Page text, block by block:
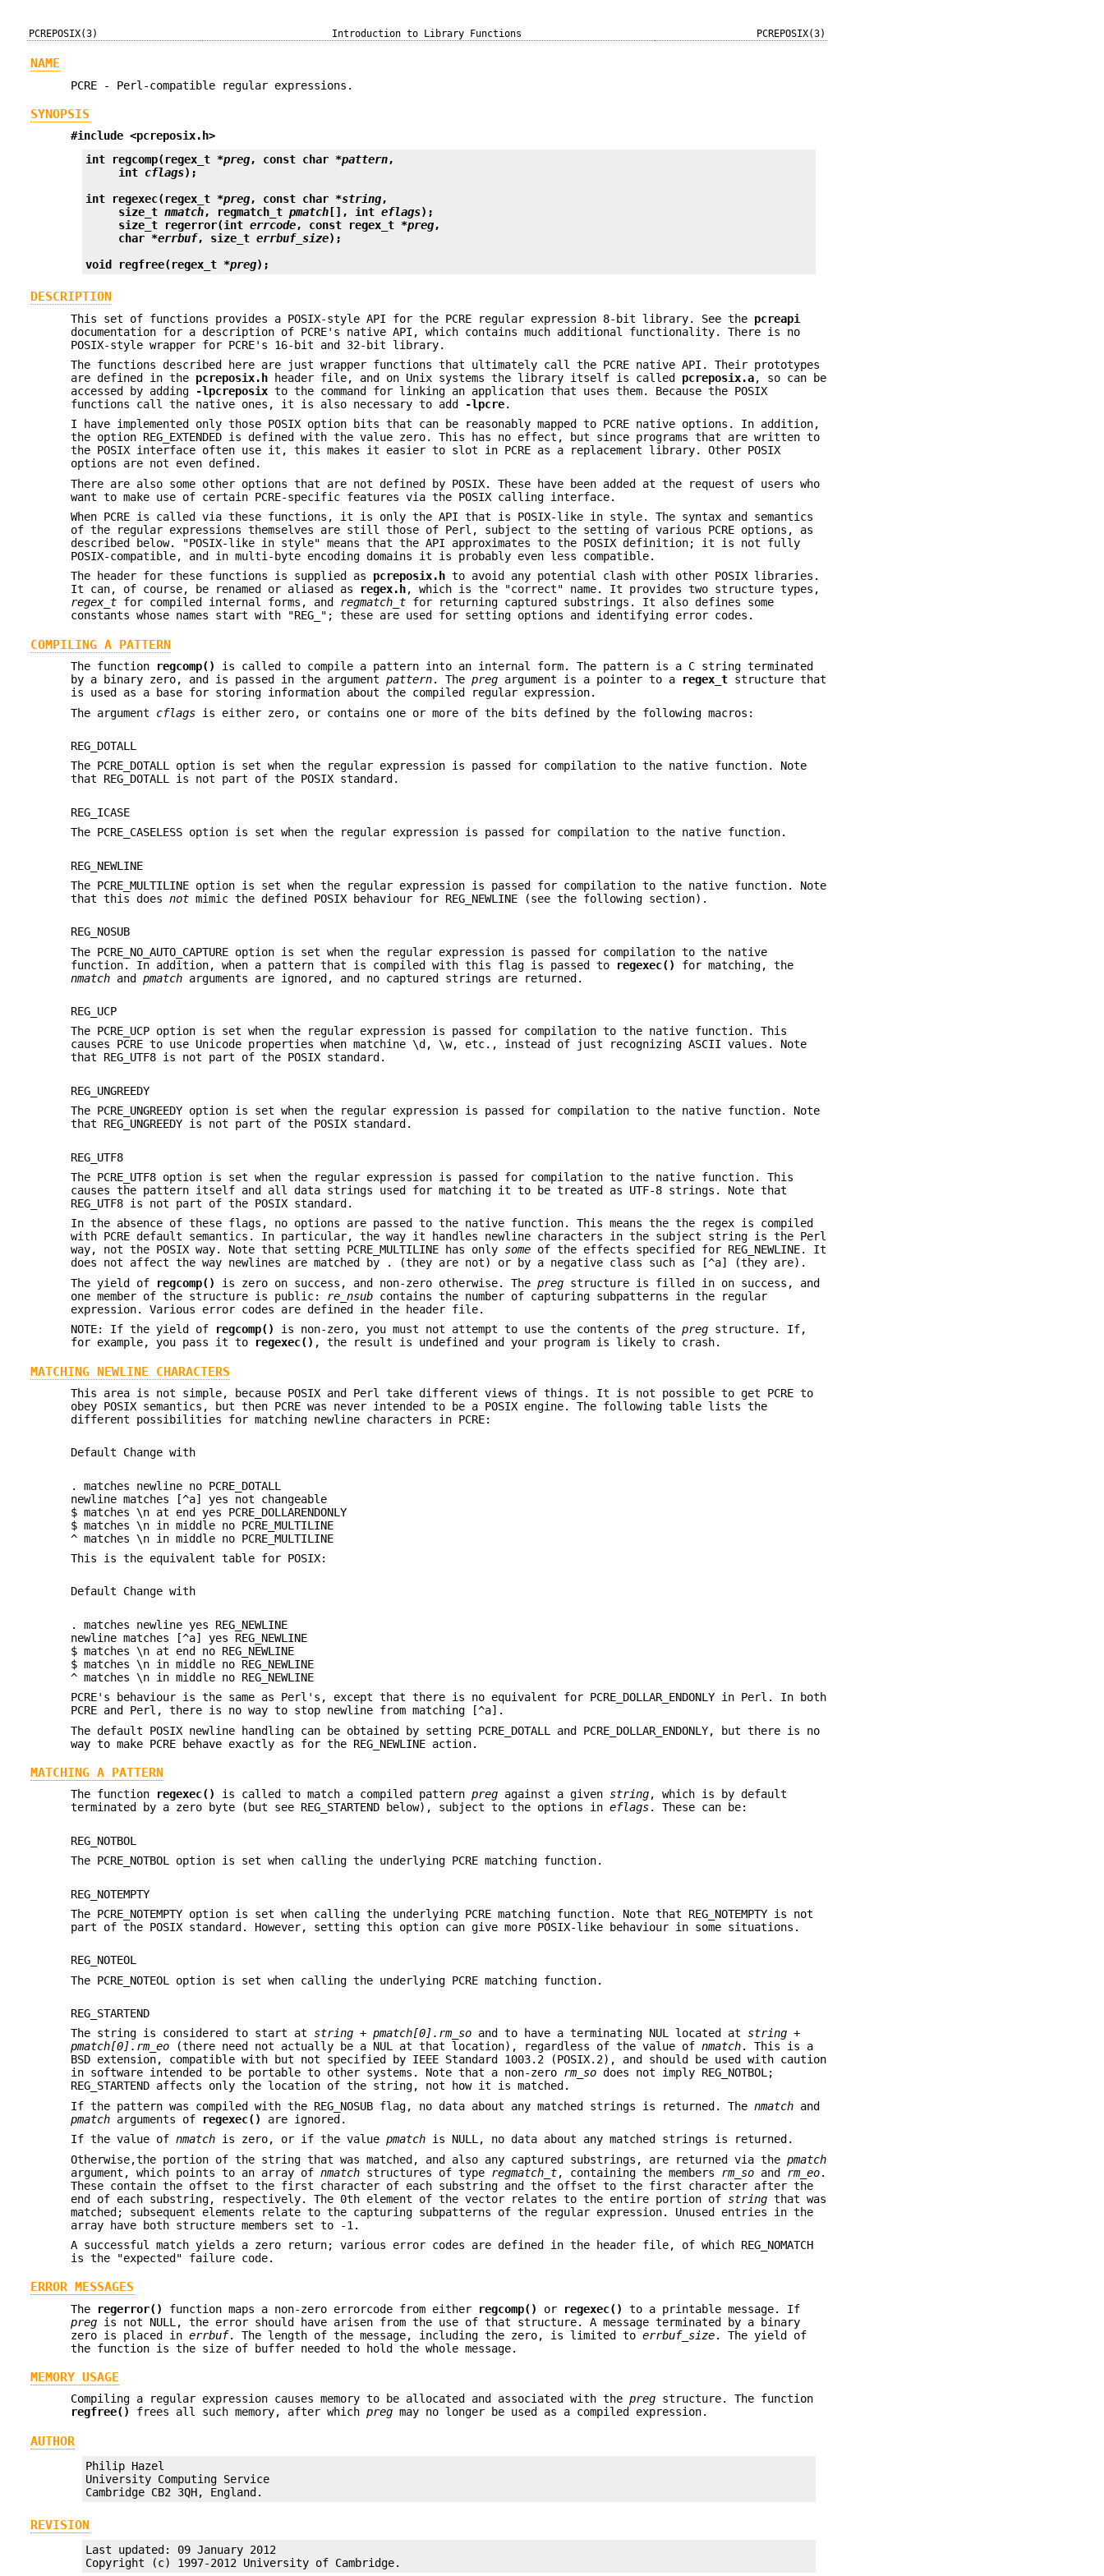
PCREPOSIX(3) Introduction to Library Functions PCREPOSIX(3)
NAME
PCRE - Perl-compatible regular expressions.
SYNOPSIS
#include <pcreposix.h>
int regcomp(regex_t *preg, const char *pattern,
     int
cflags);
int regexec(regex_t *preg, const char *string,
     size_t
nmatch, regmatch_t pmatch [], int eflags);
     size_t regerror(int
errcode, const regex_t *preg,
     char *
errbuf, size_t errbuf_size);
void regfree(regex_t *preg);
DESCRIPTION
This set of functions provides a POSIX-style API for the PCRE regular expression 8-bit library. See the pcreapi
documentation for a description of PCRE's native API, which contains much additional functionality. There is no
POSIX-style wrapper for PCRE's 16-bit and 32-bit library.
The functions described here are just wrapper functions that ultimately call the PCRE native API. Their prototypes
are defined in the pcreposix.h header file, and on Unix systems the library itself is called pcreposix.a, so can be
accessed by adding
-lpcreposix to the command for linking an application that uses them. Because the POSIX
functions call the native ones, it is also necessary to add
-lpcre.
I have implemented only those POSIX option bits that can be reasonably mapped to PCRE native options. In addition,
the option REG_EXTENDED is defined with the value zero. This has no effect, but since programs that are written to
the POSIX interface often use it, this makes it easier to slot in PCRE as a replacement library. Other POSIX
options are not even defined.
There are also some other options that are not defined by POSIX. These have been added at the request of users who
want to make use of certain PCRE-specific features via the POSIX calling interface.
When PCRE is called via these functions, it is only the API that is POSIX-like in style. The syntax and semantics
of the regular expressions themselves are still those of Perl, subject to the setting of various PCRE options, as
described below. "POSIX-like in style" means that the API approximates to the POSIX definition; it is not fully
POSIX-compatible, and in multi-byte encoding domains it is probably even less compatible.
The header for these functions is supplied as pcreposix.h to avoid any potential clash with other POSIX libraries.
It can, of course, be renamed or aliased as
regex.h, which is the "correct" name. It provides two structure types,
regex_t for compiled internal forms, and regmatch_t for returning captured substrings. It also defines some
constants whose names start with "REG_"; these are used for setting options and identifying error codes.
COMPILING A PATTERN
The function regcomp()
is called to compile a pattern into an internal form. The pattern is a C string terminated
by a binary zero, and is passed in the argumentpattern. Thepreg argument is a pointer to a regex_t structure that
is used as a base for storing information about the compiled regular expression.
The argument cflags is either zero, or contains one or more of the bits defined by the following macros:
REG_DOTALL
The PCRE_DOTALL option is set when the regular expression is passed for compilation to the native function. Note
that REG_DOTALL is not part of the POSIX standard.
REG_ICASE
The PCRE_CASELESS option is set when the regular expression is passed for compilation to the native function.
REG_NEWLINE
The PCRE_MULTILINE option is set when the regular expression is passed for compilation to the native function. Note
that this doesnot mimic the defined POSIX behaviour for REG_NEWLINE (see the following section).
REG_NOSUB
The PCRE_NO_AUTO_CAPTURE option is set when the regular expression is passed for compilation to the native
function. In addition, when a pattern that is compiled with this flag is passed to
regexec()
for matching, the
nmatch andpmatch arguments are ignored, and no captured strings are returned.
REG_UCP
The PCRE_UCP option is set when the regular expression is passed for compilation to the native function. This
causes PCRE to use Unicode properties when matchine \d, \w, etc., instead of just recognizing ASCII values. Note
that REG_UTF8 is not part of the POSIX standard.
REG_UNGREEDY
The PCRE_UNGREEDY option is set when the regular expression is passed for compilation to the native function. Note
that REG_UNGREEDY is not part of the POSIX standard.
REG_UTF8
The PCRE_UTF8 option is set when the regular expression is passed for compilation to the native function. This
causes the pattern itself and all data strings used for matching it to be treated as UTF-8 strings. Note that
REG_UTF8 is not part of the POSIX standard.
In the absence of these flags, no options are passed to the native function. This means the the regex is compiled
with PCRE default semantics. In particular, the way it handles newline characters in the subject string is the Perl
way, not the POSIX way. Note that setting PCRE_MULTILINE has only some of the effects specified for REG_NEWLINE. It
does not affect the way newlines are matched by . (they are not) or by a negative class such as [^a] (they are).
The yield of
regcomp() is zero on success, and non-zero otherwise. Thepreg structure is filled in on success, and
one member of the structure is public: re_nsub contains the number of capturing subpatterns in the regular
expression. Various error codes are defined in the header file.
NOTE: If the yield of
regcomp() is non-zero, you must not attempt to use the contents of thepreg structure. If,
for example, you pass it to
regexec() , the result is undefined and your program is likely to crash.
MATCHING NEWLINE CHARACTERS
This area is not simple, because POSIX and Perl take different views of things. It is not possible to get PCRE to
obey POSIX semantics, but then PCRE was never intended to be a POSIX engine. The following table lists the
different possibilities for matching newline characters in PCRE:
Default Change with
. matches newline no PCRE_DOTALL
newline matches [^a] yes not changeable
$ matches \n at end yes PCRE_DOLLARENDONLY
$ matches \n in middle no PCRE_MULTILINE
^ matches \n in middle no PCRE_MULTILINE
This is the equivalent table for POSIX:
Default Change with
. matches newline yes REG_NEWLINE
newline matches [^a] yes REG_NEWLINE
$ matches \n at end no REG_NEWLINE
$ matches \n in middle no REG_NEWLINE
^ matches \n in middle no REG_NEWLINE
PCRE's behaviour is the same as Perl's, except that there is no equivalent for PCRE_DOLLAR_ENDONLY in Perl. In both
PCRE and Perl, there is no way to stop newline from matching [^a].
The default POSIX newline handling can be obtained by setting PCRE_DOTALL and PCRE_DOLLAR_ENDONLY, but there is no
way to make PCRE behave exactly as for the REG_NEWLINE action.
MATCHING A PATTERN
The function regexec() is called to match a compiled patternpreg against a given string, which is by default
terminated by a zero byte (but see REG_STARTEND below), subject to the options ineflags. These can be:
REG_NOTBOL
The PCRE_NOTBOL option is set when calling the underlying PCRE matching function.
REG_NOTEMPTY
The PCRE_NOTEMPTY option is set when calling the underlying PCRE matching function. Note that REG_NOTEMPTY is not
part of the POSIX standard. However, setting this option can give more POSIX-like behaviour in some situations.
REG_NOTEOL
The PCRE_NOTEOL option is set when calling the underlying PCRE matching function.
REG_STARTEND
The string is considered to start at string +pmatch[0].rm_so and to have a terminating NUL located at string +
pmatch[0].rm_eo (there need not actually be a NUL at that location), regardless of the value ofnmatch. This is a
BSD extension, compatible with but not specified by IEEE Standard 1003.2 (POSIX.2), and should be used with caution
in software intended to be portable to other systems. Note that a non-zero rm_so does not imply REG_NOTBOL;
REG_STARTEND affects only the location of the string, not how it is matched.
If the pattern was compiled with the REG_NOSUB flag, no data about any matched strings is returned. Thenmatch and
pmatch arguments of regexec()
are ignored.
If the value ofnmatch is zero, or if the valuepmatch is NULL, no data about any matched strings is returned.
Otherwise,the portion of the string that was matched, and also any captured substrings, are returned via thepmatch
argument, which points to an array ofnmatch structures of type regmatch_t, containing the members rm_so and rm_eo.
These contain the offset to the first character of each substring and the offset to the first character after the
end of each substring, respectively. The 0th element of the vector relates to the entire portion of string that was
matched; subsequent elements relate to the capturing subpatterns of the regular expression. Unused entries in the
array have both structure members set to -1.
A successful match yields a zero return; various error codes are defined in the header file, of which REG_NOMATCH
is the "expected" failure code.
ERROR MESSAGES
The regerror() function maps a non-zero errorcode from either regcomp() or regexec()
to a printable message. If
preg is not NULL, the error should have arisen from the use of that structure. A message terminated by a binary
zero is placed inerrbuf. The length of the message, including the zero, is limited toerrbuf_size. The yield of
the function is the size of buffer needed to hold the whole message.
MEMORY USAGE
Compiling a regular expression causes memory to be allocated and associated with thepreg structure. The function
regfree()
frees all such memory, after whichpreg may no longer be used as a compiled expression.
AUTHOR
Philip Hazel
University Computing Service
Cambridge CB2 3QH, England.
REVISION
Last updated: 09 January 2012
Copyright (c) 1997-2012 University of Cambridge.